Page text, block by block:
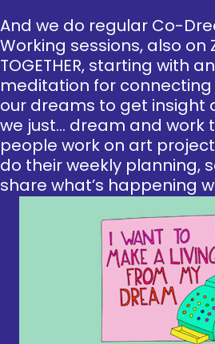
And we do regular Co-
Working sessions, also on
TOGETHER, starting with
meditation for connecting
our dreams to get insight
we just… dream and work
people work on art
do their weekly planning,
share what’s happening